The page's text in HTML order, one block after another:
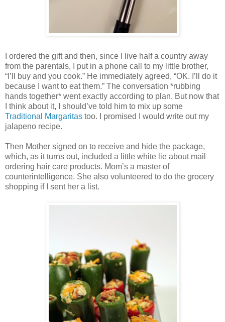
I ordered the gift and then, since I live half a country away
from the parentals, I put in a phone call to my little brother,
“I’ll buy and you cook.” He immediately agreed, “OK. I’ll do it
because I want to eat them.” The conversation *rubbing
hands together* went exactly according to plan. But now that
I think about it, I should’ve told him to mix up some
Traditional Margaritas too. I promised I would write out my
jalapeno recipe.
Then Mother signed on to receive and hide the package,
which, as it turns out, included a little white lie about mail
ordering hair care products. Mom’s a master of
counterintelligence. She also volunteered to do the grocery
shopping if I sent her a list.